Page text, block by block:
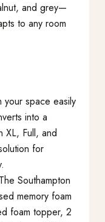
and grey—
to any room
your space easily
into a
XL, Full, and
for
The Southampton
memory foam
foam topper, 2